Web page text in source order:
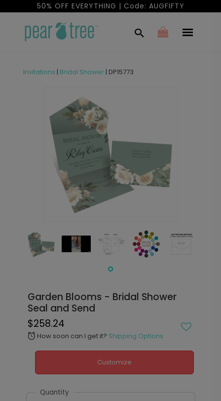
50% OFF EVERYTHING | Code: AUGFIFTY
Invitations | Bridal Shower | DP15773
Garden Blooms - Bridal Shower
Seal and Send
$258.24
alarm How soon can I get it? Shipping Options
Customize
Quantity